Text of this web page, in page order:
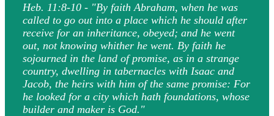
Heb. 11:8-10 - "By faith Abraham, when he was
called to go out into a place which he should after
receive for an inheritance, obeyed; and he went
out, not knowing whither he went. By faith he
sojourned in the land of promise, as in a strange
country, dwelling in tabernacles with Isaac and
Jacob, the heirs with him of the same promise: For
he looked for a city which hath foundations, whose
builder and maker is God."